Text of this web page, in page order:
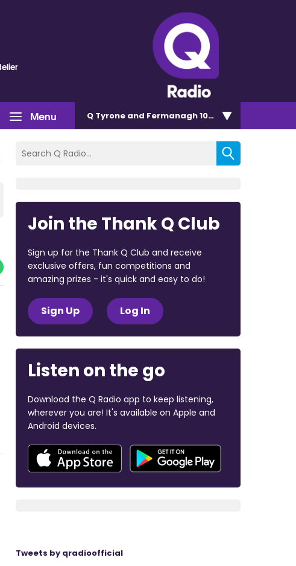
Menu Q Tyrone and Fermanagh 101.2
Join the Thank Q Club
Sign up for the Thank Q Club and receive
exclusive offers, fun competitions and
amazing prizes - it's quick and easy to do!
Sign Up Log In
Listen on the go
Download the Q Radio app to keep listening,
wherever you are! It's available on Apple and
Android devices.
Tweets by qradioofficial